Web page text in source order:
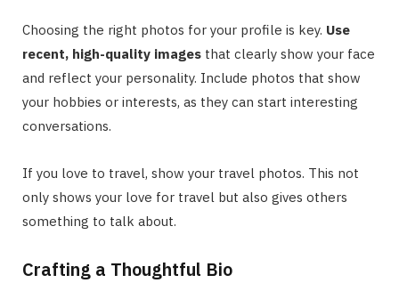
Choosing the right photos for your profile is key. Use
recent, high-quality images that clearly show your face
and reflect your personality. Include photos that show
your hobbies or interests, as they can start interesting
conversations.
If you love to travel, show your travel photos. This not
only shows your love for travel but also gives others
something to talk about.
Crafting a Thoughtful Bio